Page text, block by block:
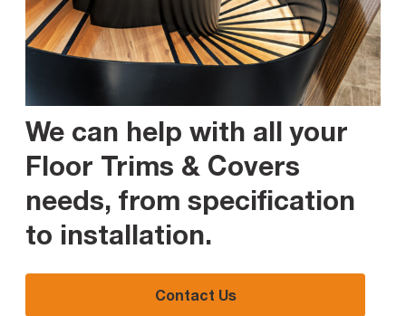
We can help with all your
Floor Trims & Covers
needs, from specification
to installation.
Contact Us